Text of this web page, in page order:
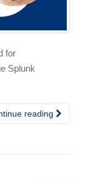
for
Splunk
reading